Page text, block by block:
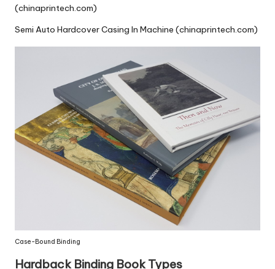
(chinaprintech.com)
Semi Auto Hardcover Casing In Machine (chinaprintech.com)
Case-Bound Binding
Hardback Binding BookTypes